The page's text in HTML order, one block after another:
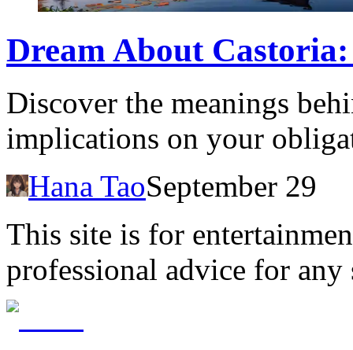
Dream About
Discover the meanings
implications on your
Hana TaoSeptember 29
This site is for
professional advice for any